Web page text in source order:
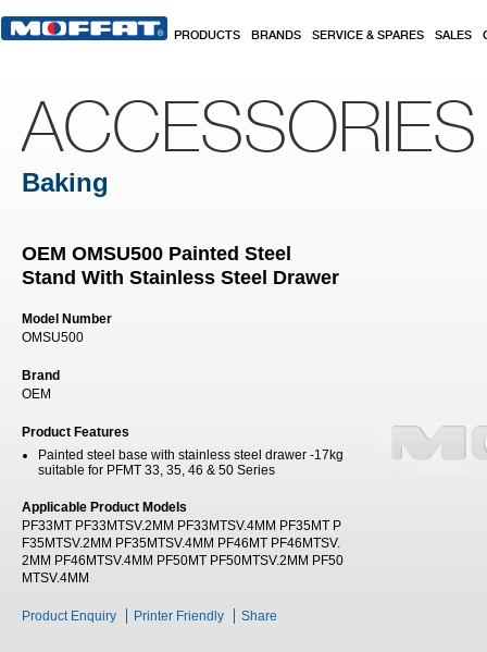
PRODUCTS BRANDS SERVICE & SPARES SALES
ACCESSORIES
Baking
OEM OMSU500 Painted Steel
Stand With Stainless Steel Drawer
Model Number
OMSU500
Brand
OEM
Product Features
Painted steel base with stainless steel drawer -17kg
suitable for PFMT 33, 35, 46 & 50 Series
Applicable Product Models
PF33MT PF33MTSV.2MM PF33MTSV.4MM PF35MT P
F35MTSV.2MM PF35MTSV.4MM PF46MT PF46MTSV.
2MM PF46MTSV.4MM PF50MT PF50MTSV.2MM PF50
MTSV.4MM
Product Enquiry Printer Friendly Share